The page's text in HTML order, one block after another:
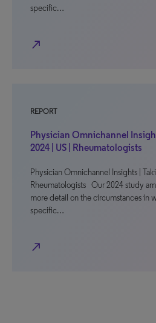
specific…
north_east
REPORT
Physician Omnichannel
2024 | US | Rheumatologists
Physician Omnichannel Insights |
Rheumatologists Our 2024 study
more detail on the circumstances in
specific…
north_east